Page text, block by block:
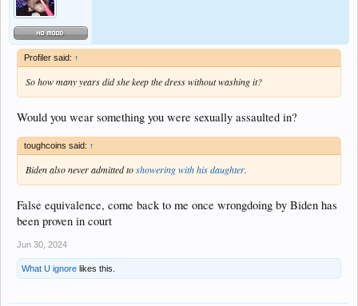
Profiler said: ↑
So how many years did she keep the dress without washing it?
Would you wear something you were sexually assaulted in?
toughcoins said: ↑
Biden also never admitted toshowering with his daughter.
False equivalence, come back to me once wrongdoing by Biden has
been proven in court
Jun 30, 2024
What U ignore likes this.